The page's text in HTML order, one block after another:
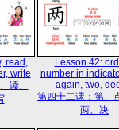
read,
write
读、
Lesson 42:
number in
again, two,
第四十二课：第、
两、决